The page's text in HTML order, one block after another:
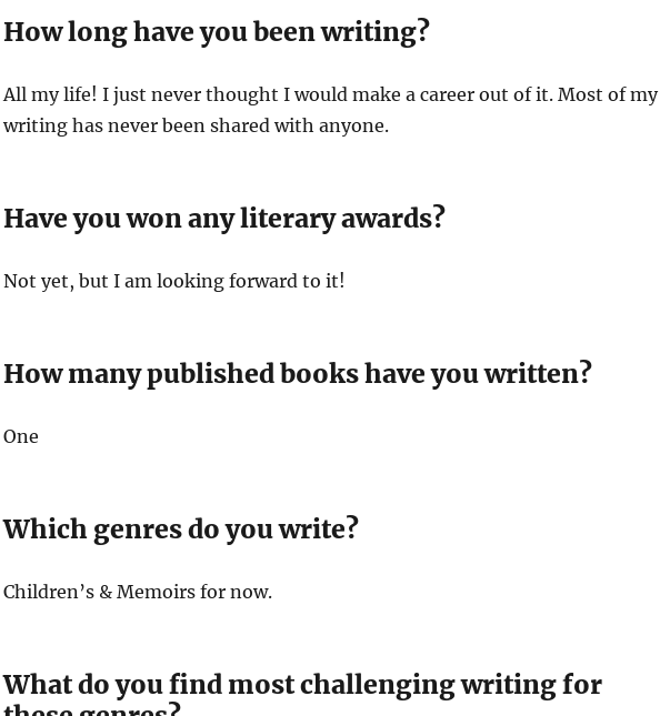
How long have you been writing?
All my life! I just never thought I would make a career out of it. Most of my
writing has never been shared with anyone.
Have you won any literary awards?
Not yet, but I am looking forward to it!
How many published books have you written?
One
Which genres do you write?
Children’s & Memoirs for now.
What do you find most challenging writing for